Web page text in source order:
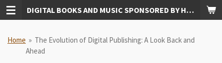
Skip
to
content
DIGITAL BOOKS AND MUSIC SPONSORED BY HUDKINS PUBLISHING
Home » The Evolution of Digital Publishing: A Look Back and
Ahead